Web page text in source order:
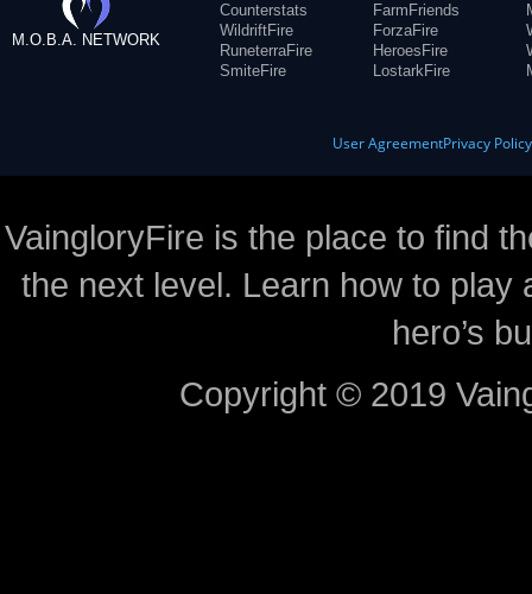
M.O.B.A. NETWORK
Counterstats
WildriftFire
RuneterraFire
SmiteFire
FarmFriends
ForzaFire
HeroesFire
LostarkFire
User AgreementPrivacy Policy
VaingloryFire is the place to find
the next level. Learn how to
hero’s
Copyright © 2019